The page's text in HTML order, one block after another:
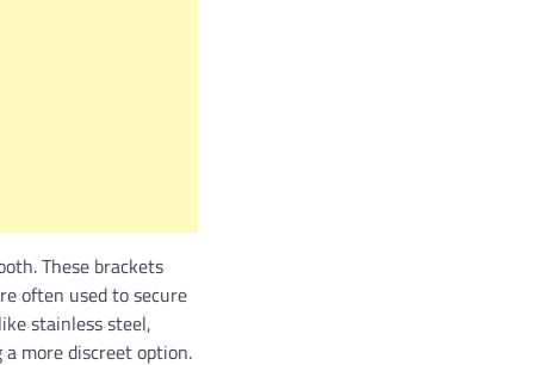
These brackets
often used to secure
stainless steel,
more discreet option.